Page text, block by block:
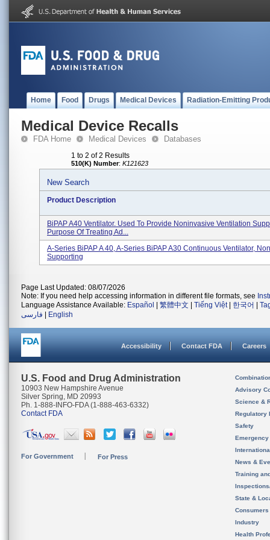
Home Food Drugs Medical Devices Radiation-Emitting
Medical Device Recalls
FDA Home Medical Devices Databases
1 to 2 of 2 Results
510(K) Number: K121623
New Search
Product Description
BiPAP A40 Ventilator. Used To Provide Noninvasive Ventilation
Purpose Of Treating Ad...
A-Series BiPAP A 40, A-Series BiPAP A30 Continuous Ventilator,
Supporting
Page Last Updated: 08/07/2026
Note: If you need help accessing information in different file formats, see
Language Assistance Available: Español 繁體中文 Tiếng Việt| 한국어
فارسی
English
Accessibility Contact FDA Careers
U.S. Food and Drug Administration
10903 New Hampshire Avenue
Silver Spring, MD 20993
Ph. 1-888-INFO-FDA (1-888-463-6332)
Contact FDA
For Government For Press
Advisory
Science &
Regulatory
Safety
News &
Training
State &
Consumers
Industry
Health